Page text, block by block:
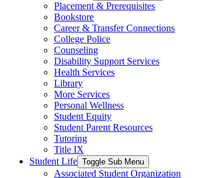
Placement & Prerequisites
Bookstore
Career & Transfer Connections
College Police
Counseling
Disability Support Services
Health Services
Library
More Services
Personal Wellness
Student Equity
Student Parent Resources
Tutoring
Title IX
Student Life Toggle Sub Menu
Associated Student Organization